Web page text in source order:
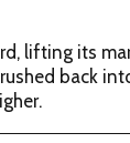
lifting its
back